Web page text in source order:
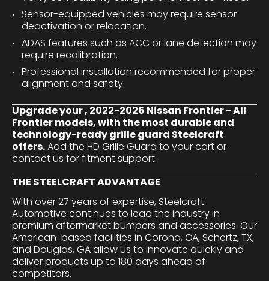
Sensor-equipped vehicles may require sensor
deactivation or relocation.
ADAS features such as ACC or lane detection may
require recalibration.
Professional installation recommended for proper
alignment and safety.
Upgrade your , 2022-2026 Nissan Frontier - All
Frontier models, with the most durable and
technology-ready grille guard Steelcraft
offers.Add the HD Grille Guard to your cart or
contact us for fitment support.
THE STEELCRAFT ADVANTAGE
With over 27 years of expertise, Steelcraft
Automotive continues to lead the industry in
premium aftermarket bumpers and accessories. Our
American-based facilities in Corona, CA, Schertz, TX,
and Douglas, GA allow us to innovate quickly and
deliver products up to 180 days ahead of
competitors.